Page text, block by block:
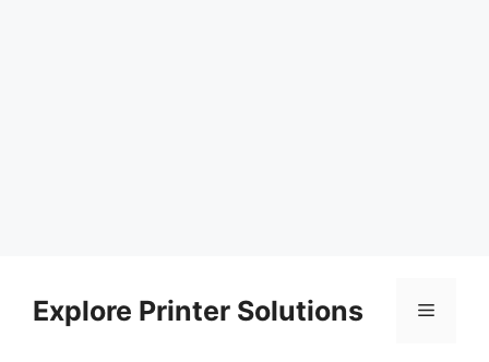
contentExplore Printer Solutions Menu